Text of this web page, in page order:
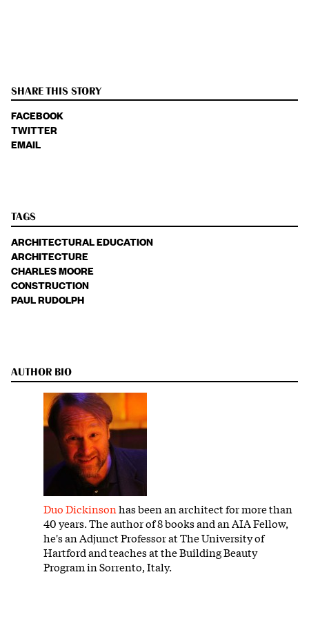
SHARE THIS STORY
FACEBOOK
TWITTER
EMAIL
TAGS
ARCHITECTURAL EDUCATION
ARCHITECTURE
CHARLES MOORE
CONSTRUCTION
PAUL RUDOLPH
AUTHOR BIO
Duo Dickinsonhas been an architect for more than
40 years. The author of 8 books and an AIA Fellow,
he's an Adjunct Professor at The University of
Hartford and teaches at the Building Beauty
Program in Sorrento, Italy.